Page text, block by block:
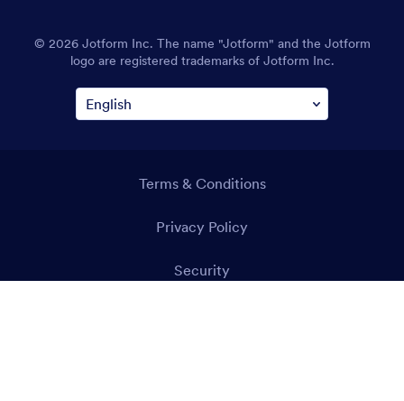
© 2026 Jotform Inc. The name "Jotform" and the Jotform
logo are registered trademarks of Jotform Inc.
Terms & Conditions
Privacy Policy
Security